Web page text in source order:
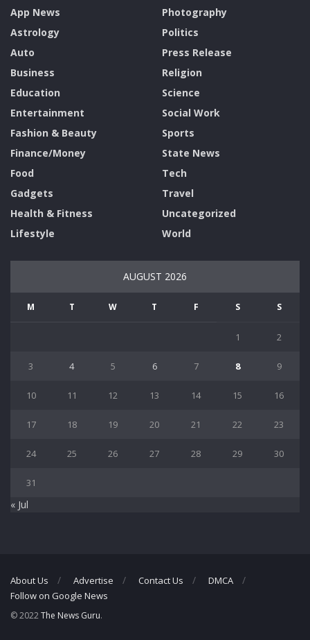
App News
Astrology
Auto
Business
Education
Entertainment
Fashion & Beauty
Finance/Money
Food
Gadgets
Health & Fitness
Lifestyle
Photography
Politics
Press Release
Religion
Science
Social Work
Sports
State News
Tech
Travel
Uncategorized
World
AUGUST 2026
M T W T F S S
1 2
3 4 5 6 7 8 9
10 11 12 13 14 15 16
17 18 19 20 21 22 23
24 25 26 27 28 29 30
31
« Jul
About Us Advertise Contact Us
DMCA
Follow on Google News
© 2022The News Guru.